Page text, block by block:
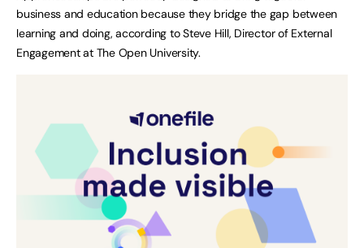
business and education because they bridge the gap between
learning and doing, according to Steve Hill, Director of External
Engagement at The Open University.